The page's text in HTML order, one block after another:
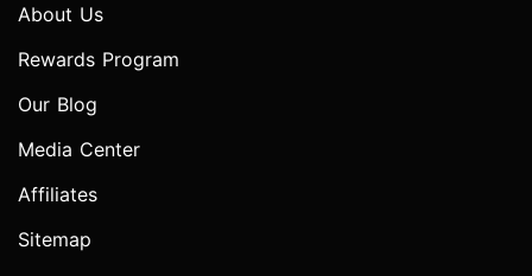
About Us
Rewards Program
Our Blog
Media Center
Affiliates
Sitemap